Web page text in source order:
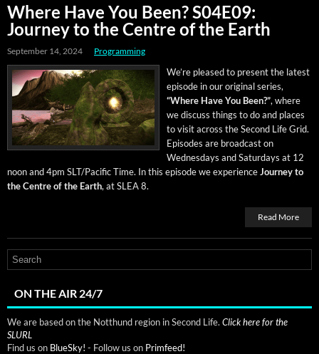
Where Have You Been? S04E09:
Journey to the Centre of the Earth
September 14, 2024 Programming
We’re pleased to present the lat­est
episode in our orig­i­nal series,
“Where Have You Been?”, where
we dis­cuss things to do and places
to vis­it across the Sec­ond Life Grid.
Episodes are broad­cast on
Wednes­days and Sat­ur­days at 12
noon and 4pm SLT/Pacific Time. In this episode we expe­ri­enceJour­ney to
the Cen­tre of the Earth, at SLEA 8.
Read More
ON THE AIR 24/7
We are based on the Notthund region in Second Life. Click here for the
SLURL
Find us on BlueSky! - Follow us on Primfeed!